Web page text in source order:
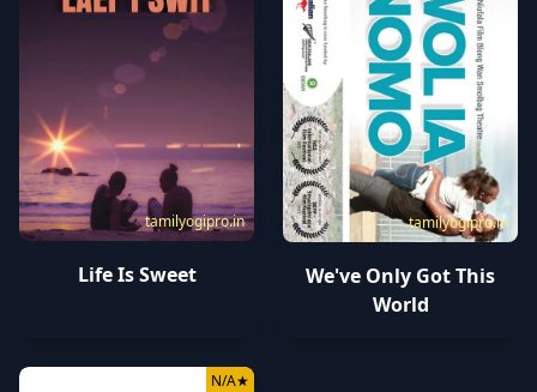
tamilyogipro.in
Life Is Sweet
tamilyogipro.in
We've Only Got This
World
N/A★